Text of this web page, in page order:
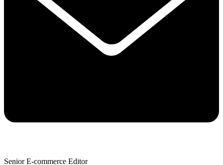
Senior E-commerce Editor